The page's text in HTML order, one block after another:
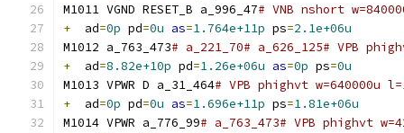
M1011 VGND RESET_B a_996_47# VNB nshort
+
  ad
=0p pd=0u as=1.764e+11p ps=2.1e+06u
M1012 a_763_473# a_221_70# a_626_125# VPB
+
  ad
=8.82e+10p pd=1.26e+06u as=0p ps=0u
M1013 VPWR D a_31_464# VPB phighvt w=640000u
+
  ad
=0p pd=0u as=1.696e+11p ps=1.81e+06u
M1014 VPWR a_776_99# a_763_473# VPB phighvt